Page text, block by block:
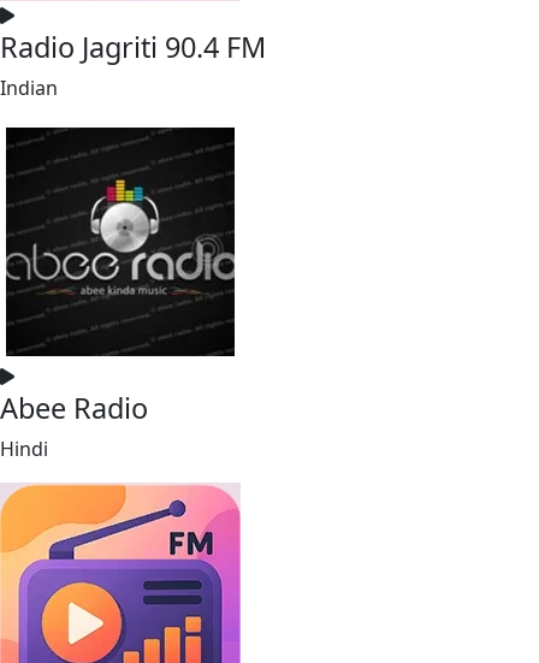
Radio Jagriti 90.4 FM
Indian
Abee Radio
Hindi